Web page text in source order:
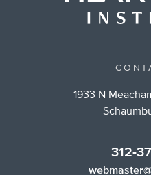
1933 N
312-